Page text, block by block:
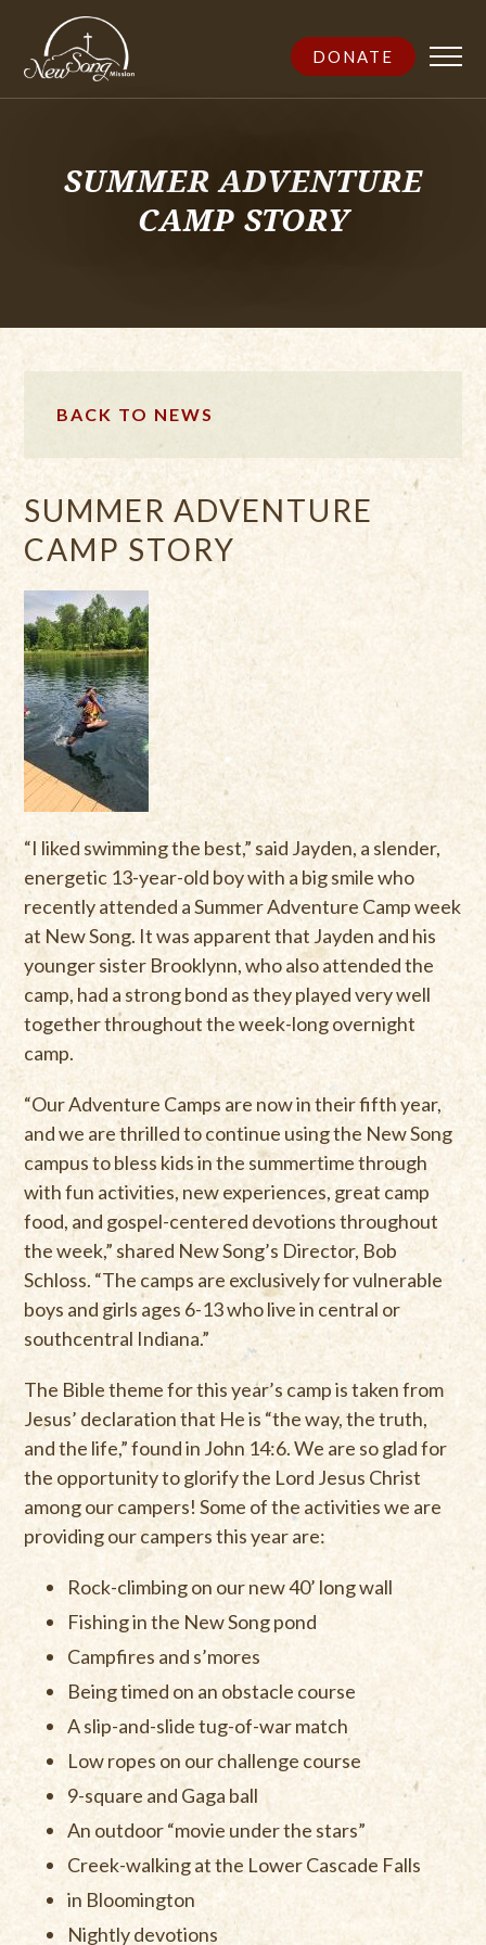
DONATE
SUMMER ADVENTURE
CAMP STORY
BACK TO NEWS
SUMMER ADVENTURE
CAMP STORY
“I liked swimming the best,” said Jayden, a slender,
energetic 13-year-old boy with a big smile who
recently attended a Summer Adventure Camp week
at New Song. It was apparent that Jayden and his
younger sister Brooklynn, who also attended the
camp, had a strong bond as they played very well
together throughout the week-long overnight
camp.
“Our Adventure Camps are now in their fifth year,
and we are thrilled to continue using the New Song
campus to bless kids in the summertime through
with fun activities, new experiences, great camp
food, and gospel-centered devotions throughout
the week,” shared New Song’s Director, Bob
Schloss. “The camps are exclusively for vulnerable
boys and girls ages 6-13 who live in central or
southcentral Indiana.”
The Bible theme for this year’s camp is taken from
Jesus’ declaration that He is “the way, the truth,
and the life,” found in John 14:6. We are so glad for
the opportunity to glorify the Lord Jesus Christ
among our campers! Some of the activities we are
providing our campers this year are:
Rock-climbing on our new 40’ long wall
Fishing in the New Song pond
Campfires and s’mores
Being timed on an obstacle course
A slip-and-slide tug-of-war match
Low ropes on our challenge course
9-square and Gaga ball
An outdoor “movie under the stars”
Creek-walking at the Lower Cascade Falls
in Bloomington
Nightly devotions